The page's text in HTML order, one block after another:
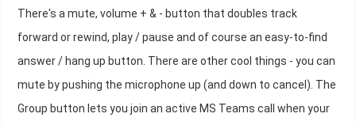
There's a mute, volume + & - button that doubles track
forward or rewind, play / pause and of course an easy-to-find
answer / hang up button. There are other cool things - you can
mute by pushing the microphone up (and down to cancel). The
Group button lets you join an active MS Teams call when your